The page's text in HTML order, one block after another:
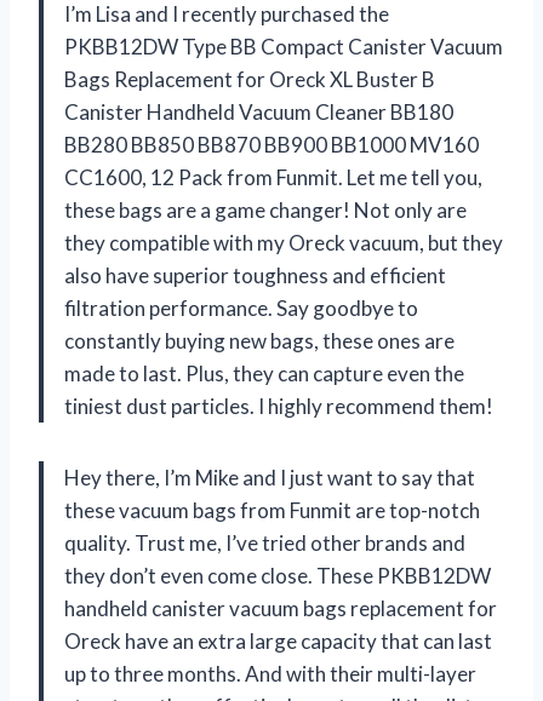
I’m Lisa and I recently purchased the
PKBB12DW Type BB Compact Canister Vacuum
Bags Replacement for Oreck XL Buster B
Canister Handheld Vacuum Cleaner BB180
BB280 BB850 BB870 BB900 BB1000 MV160
CC1600, 12 Pack from Funmit. Let me tell you,
these bags are a game changer! Not only are
they compatible with my Oreck vacuum, but they
also have superior toughness and efficient
filtration performance. Say goodbye to
constantly buying new bags, these ones are
made to last. Plus, they can capture even the
tiniest dust particles. I highly recommend them!
Hey there, I’m Mike and I just want to say that
these vacuum bags from Funmit are top-notch
quality. Trust me, I’ve tried other brands and
they don’t even come close. These PKBB12DW
handheld canister vacuum bags replacement for
Oreck have an extra large capacity that can last
up to three months. And with their multi-layer